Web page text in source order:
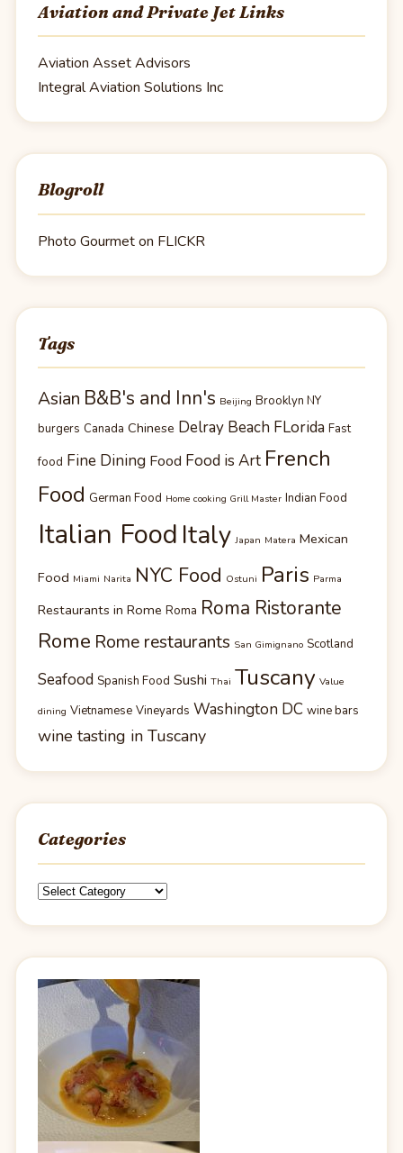
Aviation and Private Jet Links
Aviation Asset Advisors
Integral Aviation Solutions Inc
Blogroll
Photo Gourmet on FLICKR
Tags
Asian B&B's and Inn's Beijing Brooklyn NY
burgers Canada Chinese Delray Beach FLorida Fast
food Fine Dining Food Food is Art French
Food German Food Home cooking Grill Master Indian Food
Italian Food Italy Japan Matera Mexican
Food Miami Narita NYC Food Ostuni Paris Parma
Restaurants in Rome Roma Roma Ristorante
Rome Rome restaurants San Gimignano Scotland
Seafood Spanish Food Sushi Thai Tuscany Value
dining Vietnamese Vineyards Washington DC wine bars
wine tasting in Tuscany
Categories
Categories